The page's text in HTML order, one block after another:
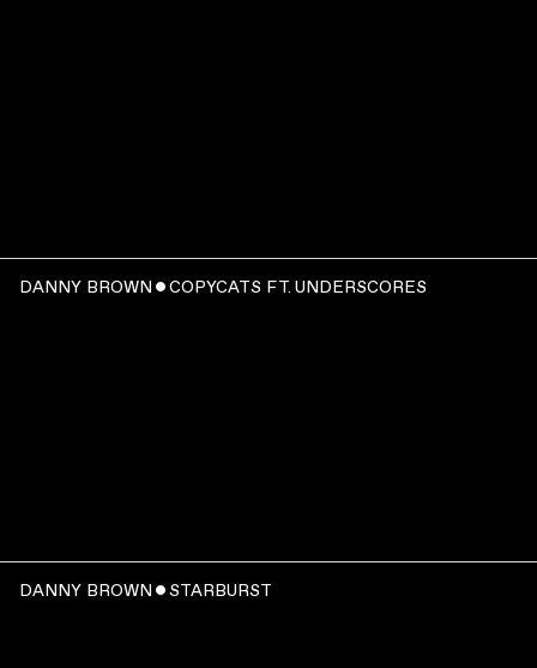
WATCH:
00:03:37
WATCH:
00:03:11
DANNY BROWN ˇ COPYCATS FT. UNDERSCORES
DANNY BROWN ˇ STARBURST